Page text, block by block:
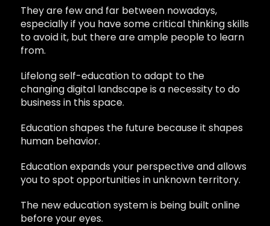
They are few and far between nowadays,
especially if you have some critical thinking skills
to avoid it, but there are ample people to learn
from.
Lifelong self-education to adapt to the
changing digital landscape is a necessity to do
business in this space.
Education shapes the future because it shapes
human behavior.
Education expands your perspective and allows
you to spot opportunities in unknown territory.
The new education system is being built online
before your eyes.